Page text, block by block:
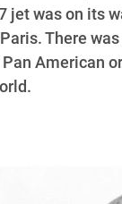
jet was on its
There
American